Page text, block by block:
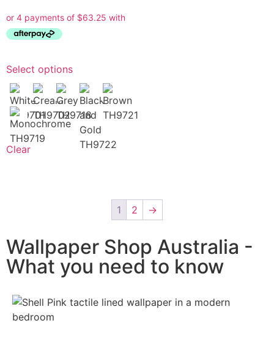
Select options
Clear
1 2 →
Wallpaper Shop Australia -
What you need to know